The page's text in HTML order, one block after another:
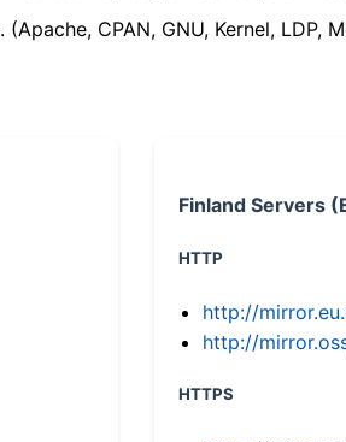
CPAN, GNU, Kernel, LDP,
Finland Servers
HTTP
http://
http://
HTTPS